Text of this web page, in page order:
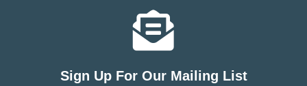
Sign Up For Our Mailing List